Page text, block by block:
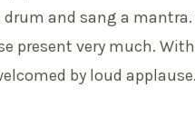
and sang a
present very much.
by loud applause.